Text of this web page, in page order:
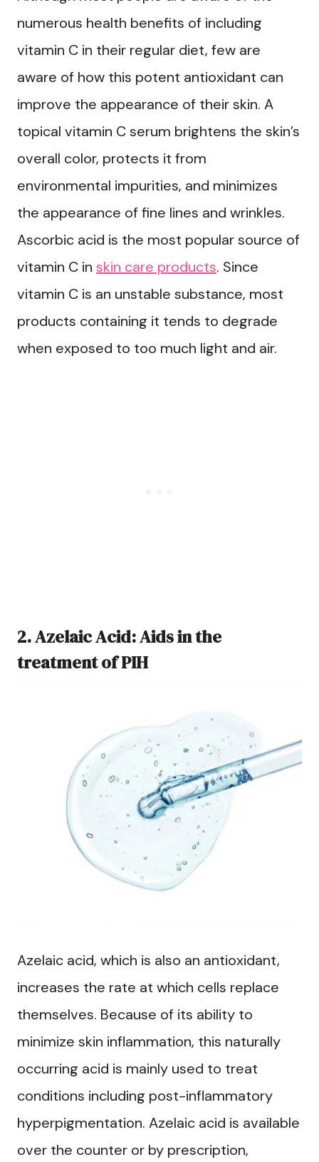
numerous health benefits of including
vitamin C in their regular diet, few are
aware of how this potent antioxidant can
improve the appearance of their skin. A
topical vitamin C serum brightens the skin’s
overall color, protects it from
environmental impurities, and minimizes
the appearance of fine lines and wrinkles.
Ascorbic acid is the most popular source of
vitamin C in skin care products. Since
vitamin C is an unstable substance, most
products containing it tends to degrade
when exposed to too much light and air.
2. Azelaic Acid: Aids in the
treatment of PIH
Azelaic acid, which is also an antioxidant,
increases the rate at which cells replace
themselves. Because of its ability to
minimize skin inflammation, this naturally
occurring acid is mainly used to treat
conditions including post-inflammatory
hyperpigmentation. Azelaic acid is available
over the counter or by prescription,